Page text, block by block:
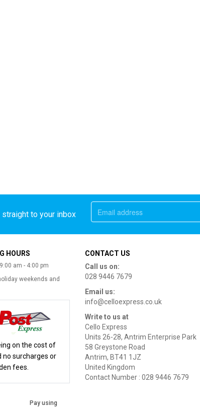
to your inbox
HOURS
am - 4:00 pm
weekends and
on the cost of
no surcharges or
fees.
CONTACT US
Call us on:
028 9446 7679
Email us:
info@celloexpress.co.uk
Write to us at
Cello Express
Units 26-28, Antrim Enterprise Park
58 Greystone Road
Antrim, BT41 1JZ
United Kingdom
Contact Number : 028 9446 7679
Pay using